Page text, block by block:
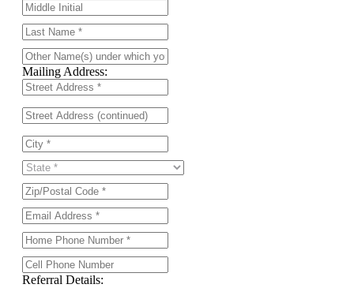
Mailing Address:
Referral Details: